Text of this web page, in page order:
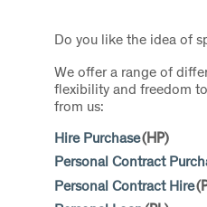
Do you like the idea of
We offer a range of
flexibility and freedom
from us:
Hire Purchase(HP)
Personal Contract
Personal Contract Hire